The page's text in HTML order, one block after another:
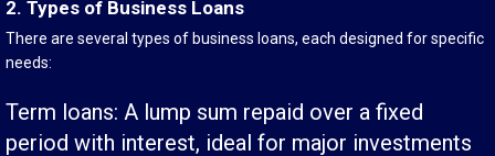
2. Types of Business Loans
There are several types of business loans, each designed for specific
needs:
Term loans: A lump sum repaid over a fixed
period with interest, ideal for major investments